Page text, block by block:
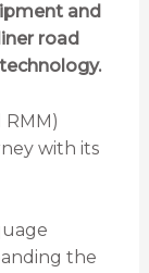
and
road
RMM)
with its
the